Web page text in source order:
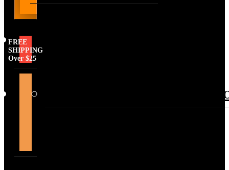
FREE
SHIPPING
Over $25